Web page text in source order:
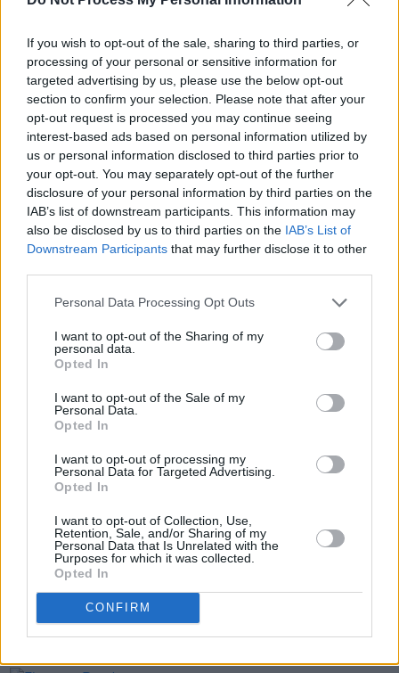
If you wish to opt-out of the sale, sharing to third parties, or
processing of your personal or sensitive information for
targeted advertising by us, please use the below opt-out
section to confirm your selection. Please note that after your
opt-out request is processed you may continue seeing
interest-based ads based on personal information utilized by
us or personal information disclosed to third parties prior to
your opt-out. You may separately opt-out of the further
disclosure of your personal information by third parties on the
IAB’s list of downstream participants. This information may
also be disclosed by us to third parties on the IAB’s List of
Downstream Participants that may further disclose it to other
Personal Data Processing Opt Outs
I want to opt-out of the Sharing of my
personal data.
Opted In
I want to opt-out of the Sale of my
Personal Data.
Opted In
I want to opt-out of processing my
Personal Data for Targeted Advertising.
Opted In
I want to opt-out of Collection, Use,
Retention, Sale, and/or Sharing of my
Personal Data that Is Unrelated with the
Purposes for which it was collected.
Opted In
CONFIRM
1, A World Without Snooze, Vol. 2and
Place for Patience, Vol. 3
(her first with a label).
Stay tuned for an interview with the multi-
faceted artist in our December issue.
Check out the new video from Biig Piig below.
RELATED
PICS & VIDS